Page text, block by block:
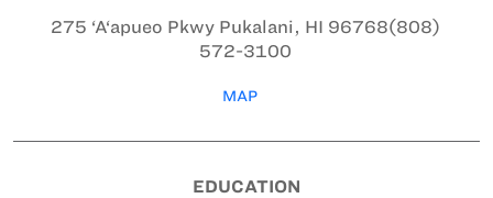
275 ‘A‘apueo PkwyPukalani, HI 96768(808)
572-3100
MAP
EDUCATION